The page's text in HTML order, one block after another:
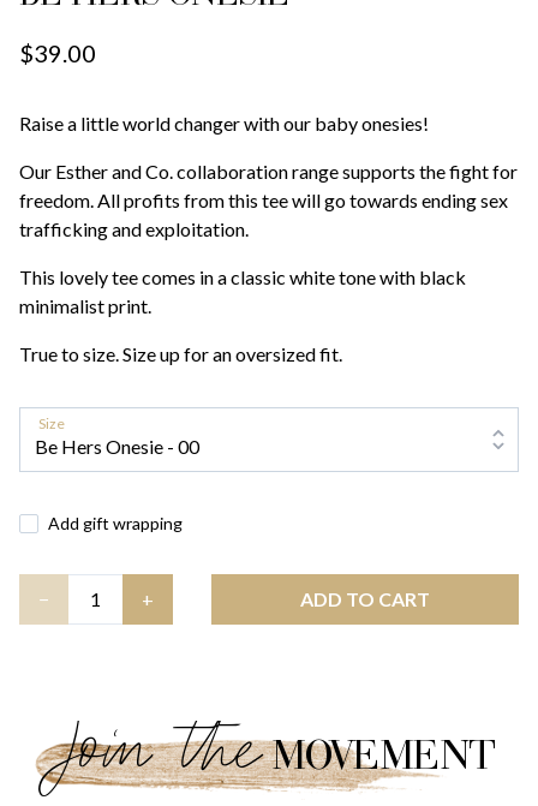
$39.00
Raise a little world changer with our baby onesies!
Our Esther and Co. collaboration range supports the fight for
freedom. All profits from this tee will go towards ending sex
trafficking and exploitation.
This lovely tee comes in a classic white tone with black
minimalist print.
True to size. Size up for an oversized fit.
Size
Add gift wrapping
− + ADD TO CART
Join theMOVEMENT